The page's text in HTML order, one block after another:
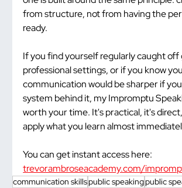
from structure, not from having the
ready.
If you find yourself regularly caught off
professional settings, or if you know
communication would be sharper if
system behind it, my Impromptu
worth your time. It's practical, it's
apply what you learn almost
You can get instant access here:
trevorambroseacademy.com/
communication skillspublic speakingpublic